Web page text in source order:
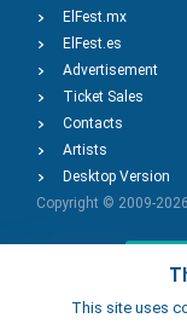
This site uses
ElFest.mx
ElFest.es
Advertisement
Ticket Sales
Contacts
Artists
Desktop Version
Copyright © 2009-2026